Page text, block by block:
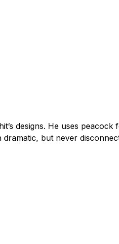
designs. He uses
but never